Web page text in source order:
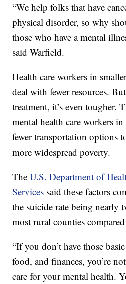
“We help folks that have
physical disorder, so why
those who have a mental
said Warfield.
Health care workers in
deal with fewer resources.
treatment, it’s even tougher.
mental health care workers
fewer transportation options
more widespread poverty.
TheU.S. Department of
Services said these factors
the suicide rate being nearly
most rural counties
“If you don’t have those
food, and finances, you’re
care for your mental health.